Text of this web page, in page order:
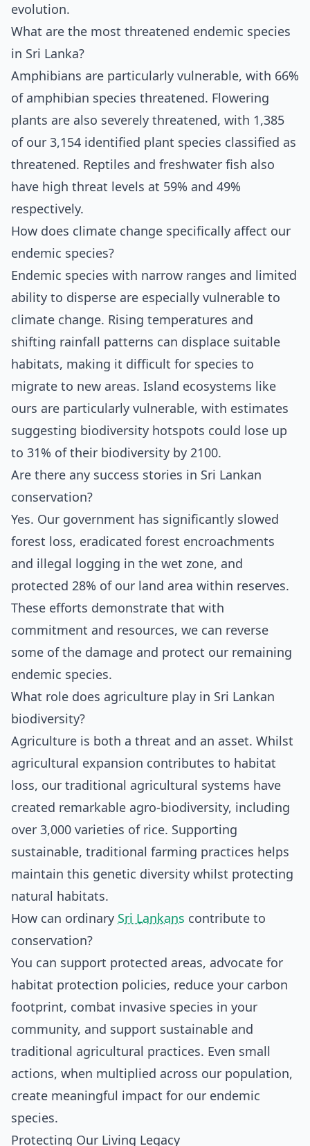
evolution.
What are the most threatened endemic species
in Sri Lanka?
Amphibians are particularly vulnerable, with 66%
of amphibian species threatened. Flowering
plants are also severely threatened, with 1,385
of our 3,154 identified plant species classified as
threatened. Reptiles and freshwater fish also
have high threat levels at 59% and 49%
respectively.
How does climate change specifically affect our
endemic species?
Endemic species with narrow ranges and limited
ability to disperse are especially vulnerable to
climate change. Rising temperatures and
shifting rainfall patterns can displace suitable
habitats, making it difficult for species to
migrate to new areas. Island ecosystems like
ours are particularly vulnerable, with estimates
suggesting biodiversity hotspots could lose up
to 31% of their biodiversity by 2100.
Are there any success stories in Sri Lankan
conservation?
Yes. Our government has significantly slowed
forest loss, eradicated forest encroachments
and illegal logging in the wet zone, and
protected 28% of our land area within reserves.
These efforts demonstrate that with
commitment and resources, we can reverse
some of the damage and protect our remaining
endemic species.
What role does agriculture play in Sri Lankan
biodiversity?
Agriculture is both a threat and an asset. Whilst
agricultural expansion contributes to habitat
loss, our traditional agricultural systems have
created remarkable agro-biodiversity, including
over 3,000 varieties of rice. Supporting
sustainable, traditional farming practices helps
maintain this genetic diversity whilst protecting
natural habitats.
How can ordinary Sri Lankans contribute to
conservation?
You can support protected areas, advocate for
habitat protection policies, reduce your carbon
footprint, combat invasive species in your
community, and support sustainable and
traditional agricultural practices. Even small
actions, when multiplied across our population,
create meaningful impact for our endemic
species.
Protecting Our Living Legacy